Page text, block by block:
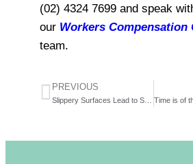
(02) 4324 7699 and speak
our Workers Compensation
team.
PREVIOUS